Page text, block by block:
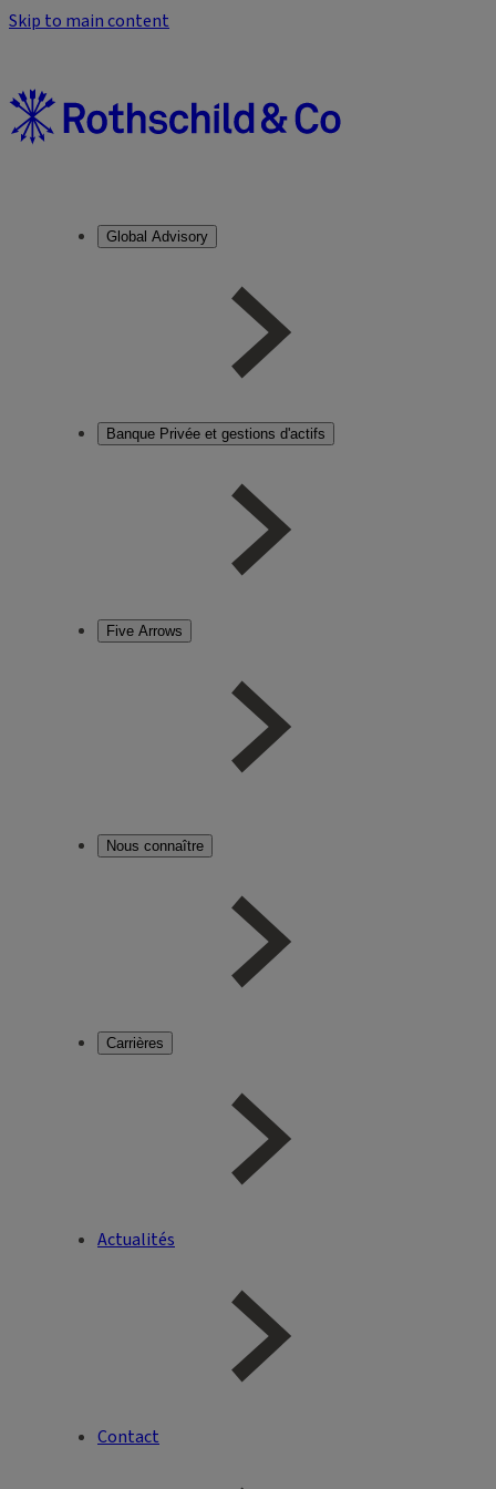
Skip to main content
Global Advisory
Banque Privée et gestions d'actifs
Five Arrows
Nous connaître
Carrières
Actualités
Contact